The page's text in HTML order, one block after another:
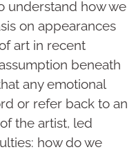
understand how we
on appearances
art in recent
beneath
any emotional
or refer back to an
the artist, led
how do we